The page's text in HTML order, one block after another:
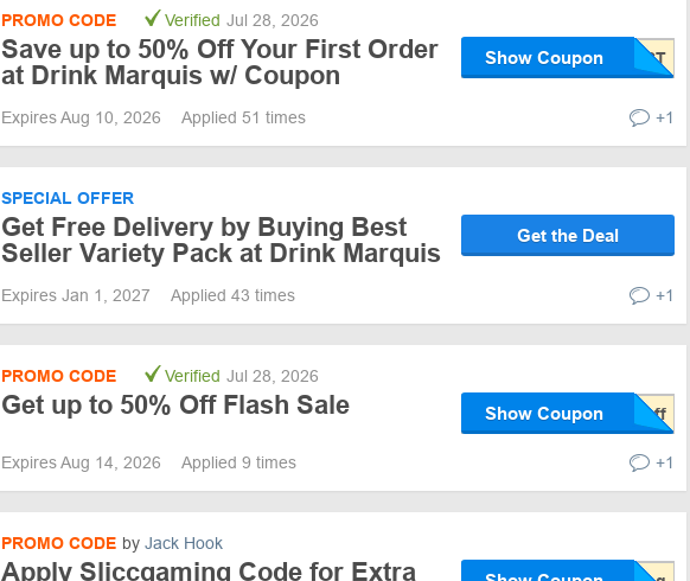
PROMO CODE Verified Jul 28, 2026
Save up to 50% Off Your First Order
at Drink Marquis w/ Coupon
Show Coupon
Expires Aug 10, 2026 Applied 51 times +1
SPECIAL OFFER
Get Free Delivery by Buying Best
Seller Variety Pack at Drink Marquis
Get the Deal
Expires Jan 1, 2027 Applied 43 times +1
PROMO CODE Verified Jul 28, 2026
Get up to 50% Off Flash Sale Show Coupon
Expires Aug 14, 2026 Applied 9 times +1
PROMO CODE by Jack Hook
Apply Sliccgaming Code for Extra